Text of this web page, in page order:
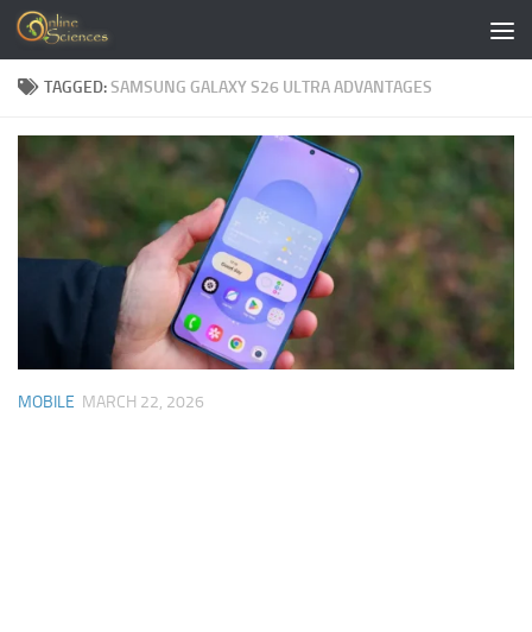
Skip to content
TAGGED:SAMSUNG GALAXY S26 ULTRA ADVANTAGES
MOBILE MARCH 22, 2026